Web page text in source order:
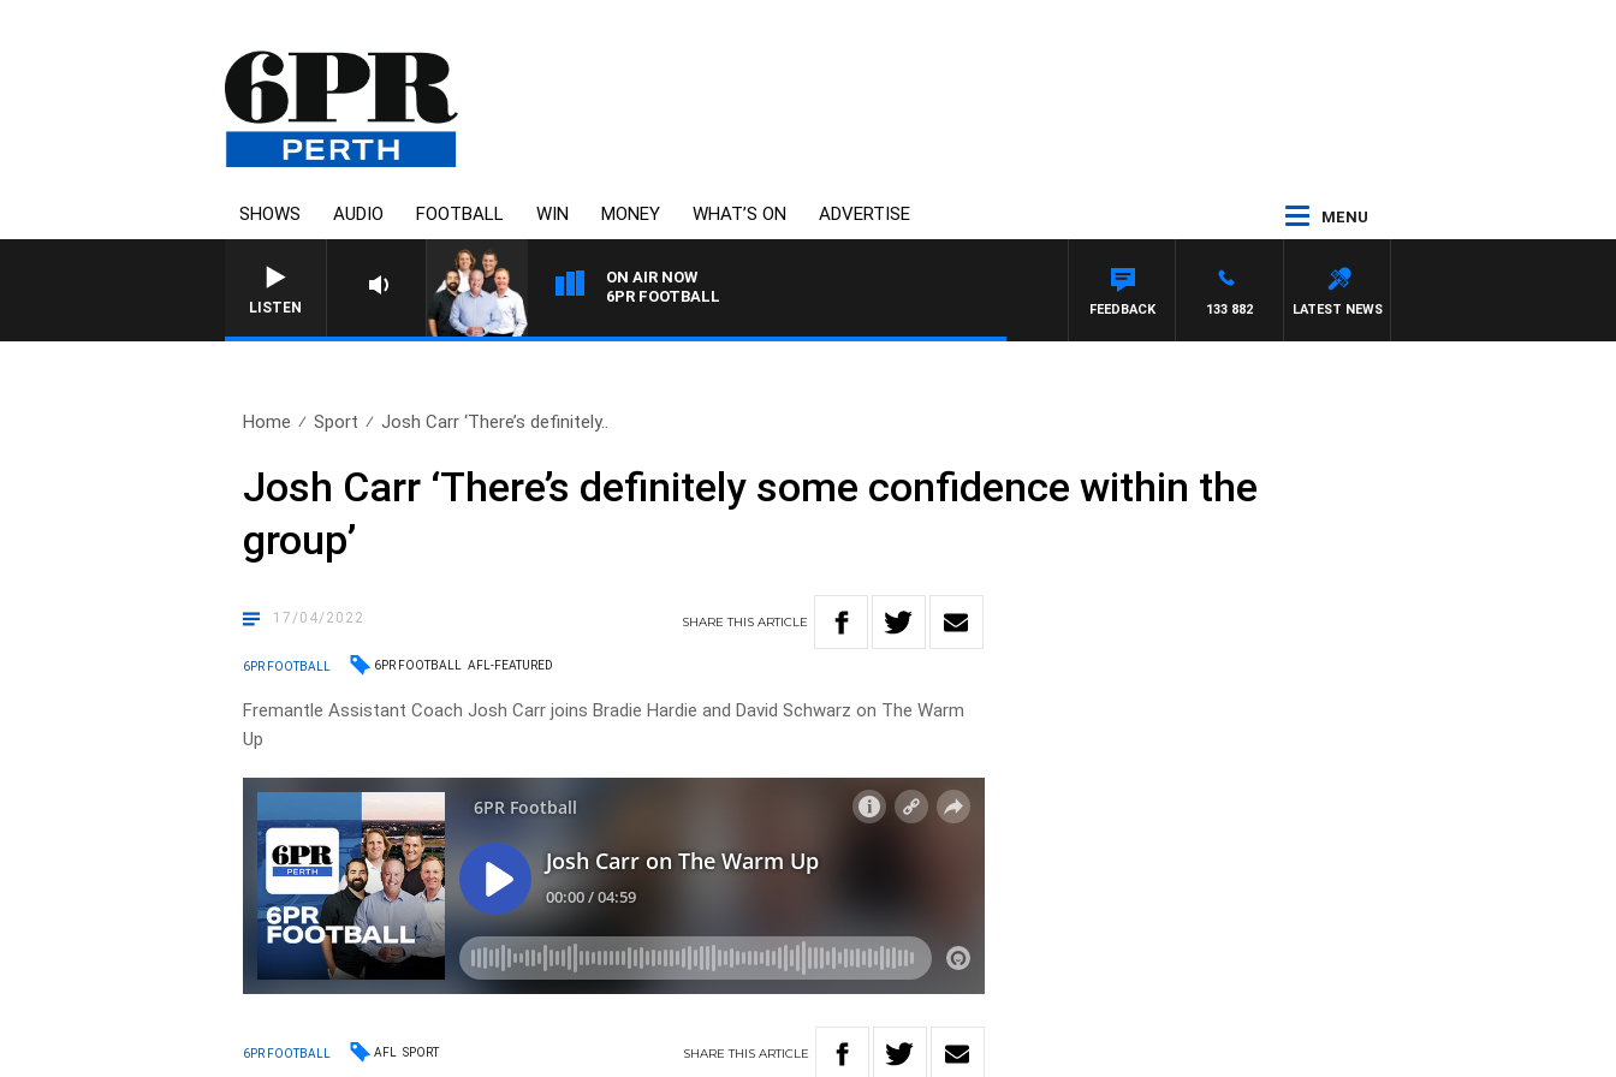
SHOWS AUDIO FOOTBALL WIN MONEY WHAT’S ON ADVERTISE MENU
LISTEN
ON AIR NOW
6PR FOOTBALL
LATEST NEWS
133 882
FEEDBACK
Home Sport Josh Carr ‘There’s definitely..
Josh Carr ‘There’s definitely some confidence within the
group’
17/04/2022 SHARETHISARTICLE
6PR FOOTBALL 6PR FOOTBALL AFL-FEATURED
Fremantle Assistant Coach Josh Carr joins Bradie Hardie and David Schwarz on The Warm
Up
6PR FOOTBALL AFL SPORT SHARETHIS ARTICLE